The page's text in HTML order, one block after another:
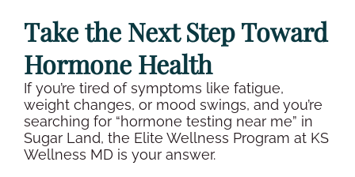
Take the Next Step Toward
Hormone Health
If you’re tired of symptoms like fatigue,
weight changes, or mood swings, and you’re
searching for “hormone testing near me” in
Sugar Land, the Elite Wellness Program at KS
Wellness MD is your answer.